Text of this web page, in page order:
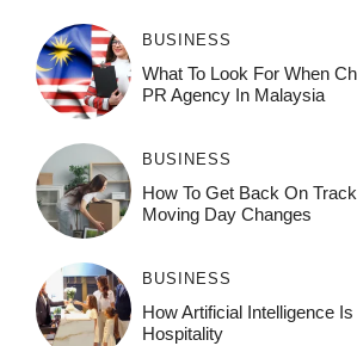
BUSINESS
What To Look For When
PR Agency In Malaysia
BUSINESS
How To Get Back On
Moving Day Changes
BUSINESS
How‌ Art⁠if‌ici‌al In‍tell‌igen‌ce‌
Ho⁠spit‌ali‍t‍y